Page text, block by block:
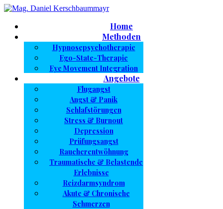
Home
Methoden
Hypnosepsychotherapie
Ego-State-Therapie
Eye Movement Integration
Angebote
Flugangst
Angst & Panik
Schlafstörungen
Stress & Burnout
Depression
Prüfungsangst
Raucherentwöhnung
Traumatische & Belastende
Erlebnisse
Reizdarmsyndrom
Akute & Chronische
Schmerzen